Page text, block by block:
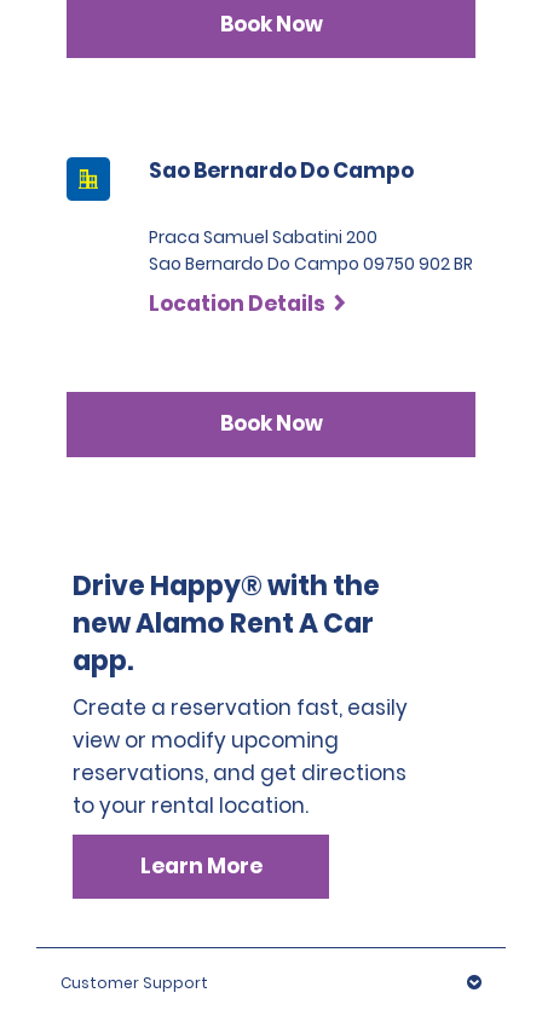
Book Now
Sao Bernardo Do Campo
Praca Samuel Sabatini 200
Sao Bernardo Do Campo 09750 902 BR
Location Details
Book Now
Drive Happy® with the
new Alamo Rent A Car
app.
Create a reservation fast, easily
view or modify upcoming
reservations, and get directions
to your rental location.
Learn More
Customer Support